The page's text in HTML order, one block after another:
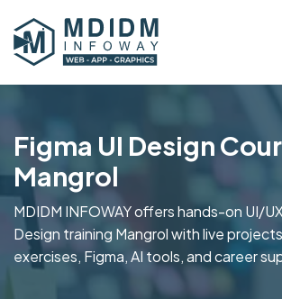
Figma UI Design
Mangrol
MDIDM INFOWAY offers hands-on UI/
Design training Mangrol with live
exercises, Figma, AI tools, and career